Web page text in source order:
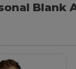
Blank